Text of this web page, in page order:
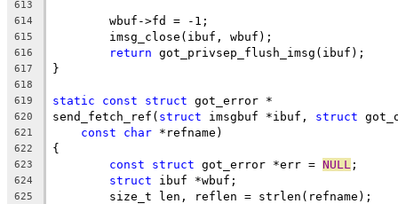
613
614
	wbuf->fd = -1;
615
	imsg_close(ibuf, wbuf);
616 return got_privsep_flush_imsg(ibuf);
617 }
618
619
static const struct got_error *
620 send_fetch_ref( struct imsgbuf *ibuf, struct
621 const char *refname)
622 {
623 const struct got_error *err = NULL ;
624 struct ibuf *wbuf;
625
	size_t len, reflen = strlen(refname);